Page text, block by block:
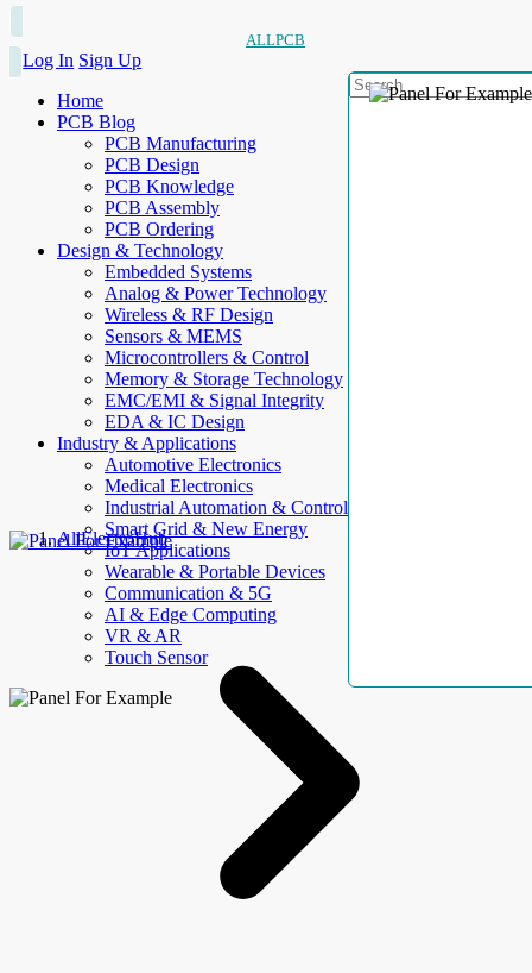
ALLPCB
Log In Sign Up
Home
PCB Blog
PCB Manufacturing
PCB Design
PCB Knowledge
PCB Assembly
PCB Ordering
Design & Technology
Embedded Systems
Analog & Power Technology
Wireless & RF Design
Sensors & MEMS
Microcontrollers & Control
Memory & Storage Technology
EMC/EMI & Signal Integrity
EDA & IC Design
Industry & Applications
Automotive Electronics
Medical Electronics
Industrial Automation & Control
Smart Grid & New Energy
IoT Applications
Wearable & Portable Devices
Communication & 5G
AI & Edge Computing
VR & AR
Touch Sensor
AllElectroHub